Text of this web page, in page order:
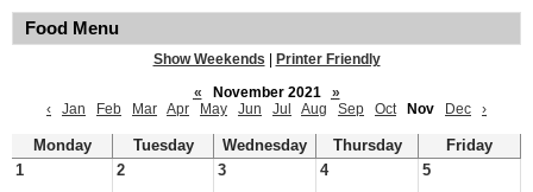
Food Menu
Show Weekends
Printer Friendly
«
November 2021
»
‹
Jan Feb Mar Apr May Jun Jul Aug Sep Oct Nov Dec ›
Monday Tuesday Wednesday Thursday
Friday
1
2 3 4 5